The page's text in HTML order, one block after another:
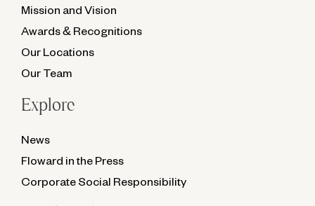
Mission and Vision
Awards & Recognitions
Our Locations
Our Team
Explore
News
Floward in the Press
Corporate Social Responsibility